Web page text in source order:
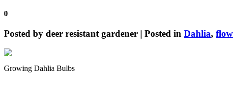
0
Posted by deer resistant gardener | Posted in Dahlia,
Growing Dahlia Bulbs